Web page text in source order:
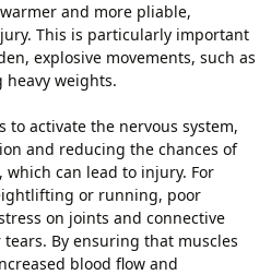
and more pliable,
This is particularly important
explosive movements, such as
weights.
to activate the nervous system,
and reducing the chances of
can lead to injury. For
or running, poor
on joints and connective
By ensuring that muscles
blood flow and